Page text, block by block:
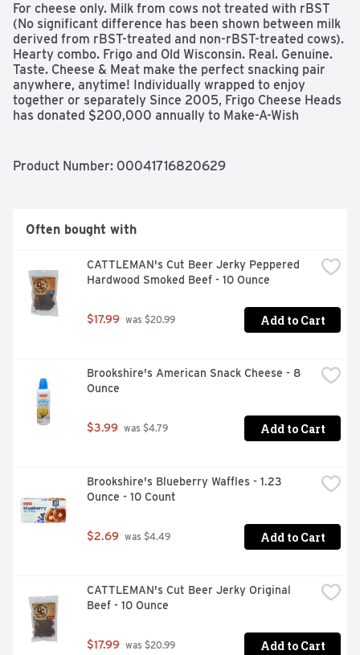
For cheese only. Milk from cows not treated with rBST
(No significant difference has been shown between milk
derived from rBST-treated and non-rBST-treated cows).
Hearty combo. Frigo and Old Wisconsin. Real. Genuine.
Taste. Cheese & Meat make the perfect snacking pair
anywhere, anytime! Individually wrapped to enjoy
together or separately Since 2005, Frigo Cheese Heads
has donated $200,000 annually to Make-A-Wish
make-a-wish by visiting wish.org.
Product Number: 00041716820629
Often bought with
CATTLEMAN's Cut Beer Jerky Peppered
Hardwood Smoked Beef - 10 Ounce
$17.99 was $20.99 Add to Cart
Brookshire's American Snack Cheese - 8
Ounce
$3.99 was $4.79 Add to Cart
Brookshire's Blueberry Waffles - 1.23
Ounce - 10 Count
$2.69 was $4.49 Add to Cart
CATTLEMAN's Cut Beer Jerky Original
Beef - 10 Ounce
$17.99 was $20.99 Add to Cart